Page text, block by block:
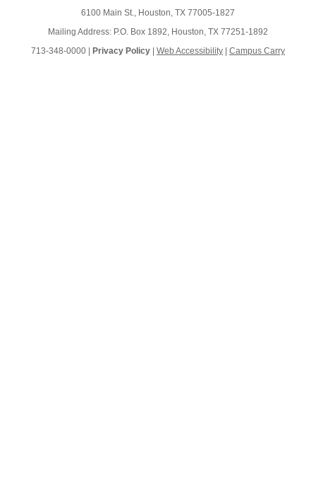
6100 Main St., Houston, TX 77005-1827
Mailing Address: P.O. Box 1892, Houston, TX 77251-1892
713-348-0000 | Privacy Policy | Web Accessibility | Campus Carry